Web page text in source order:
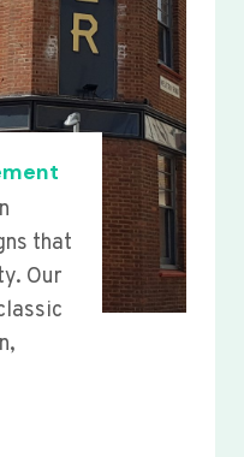
that
Our